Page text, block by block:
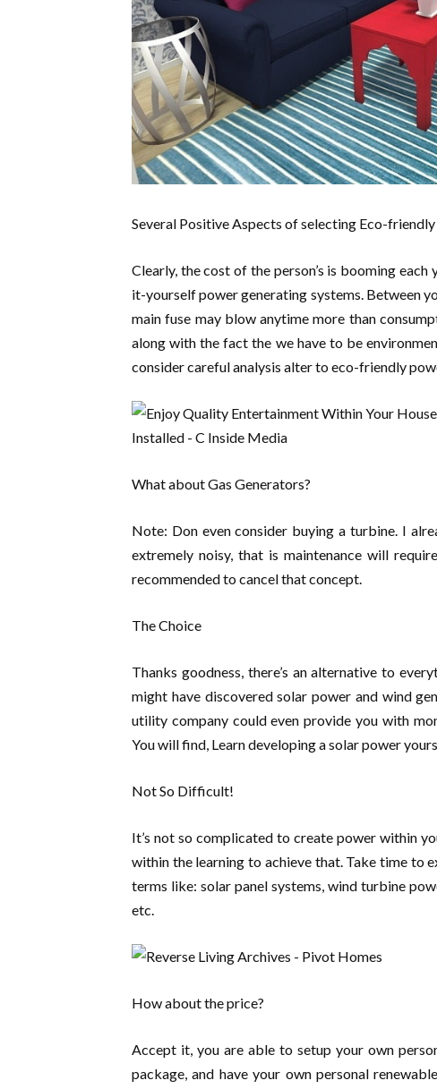
Several Positive Aspects of selecting Eco-
Clearly, the cost of the person’s is booming
it-yourself power generating systems. Between
main fuse may blow anytime more than
along with the fact the we have to be
consider careful analysis alter to eco-friendly
What about Gas Generators?
Note: Don even consider buying a turbine. I
extremely noisy, that is maintenance will
recommended to cancel that concept.
The Choice
Thanks goodness, there’s an alternative to
might have discovered solar power and wind
utility company could even provide you with
You will find, Learn developing a solar power
Not So Difficult!
It’s not so complicated to create power within
within the learning to achieve that. Take time to
terms like: solar panel systems, wind turbine
etc.
How about the price?
Accept it, you are able to setup your own
package, and have your own personal